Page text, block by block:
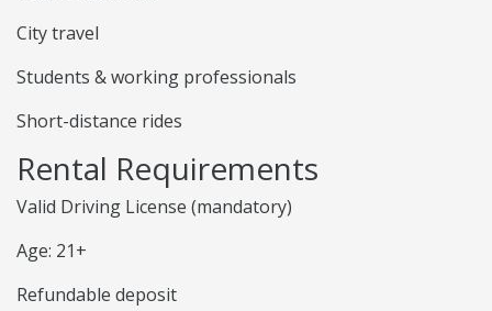
City travel
Students & working professionals
Short-distance rides
Rental Requirements
Valid Driving License (mandatory)
Age: 21+
Refundable deposit